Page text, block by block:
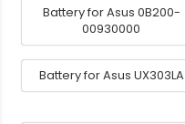
Battery for Asus 0B200-
00930000
Battery for Asus UX303LA